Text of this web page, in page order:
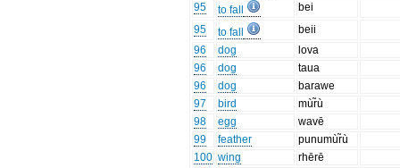
95
to fall
bei
95
to fall
beii
96
dog
lova
96
dog
taua
96
dog
barawe
97
bird
mùr̃ù
98
egg
wavē
99
feather
punumùr̃ù
100 wing
rhērē